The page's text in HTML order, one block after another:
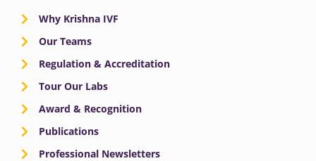
Why Krishna IVF
Our Teams
Regulation & Accreditation
Tour Our Labs
Award & Recognition
Publications
Professional Newsletters